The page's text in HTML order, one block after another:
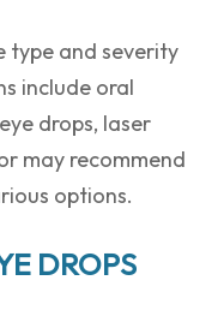
type and severity
include oral
drops, laser
may recommend
options.
DROPS